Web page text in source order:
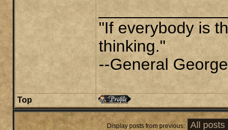
"If everybody is
thinking."
--General
Top
Display posts from previous: